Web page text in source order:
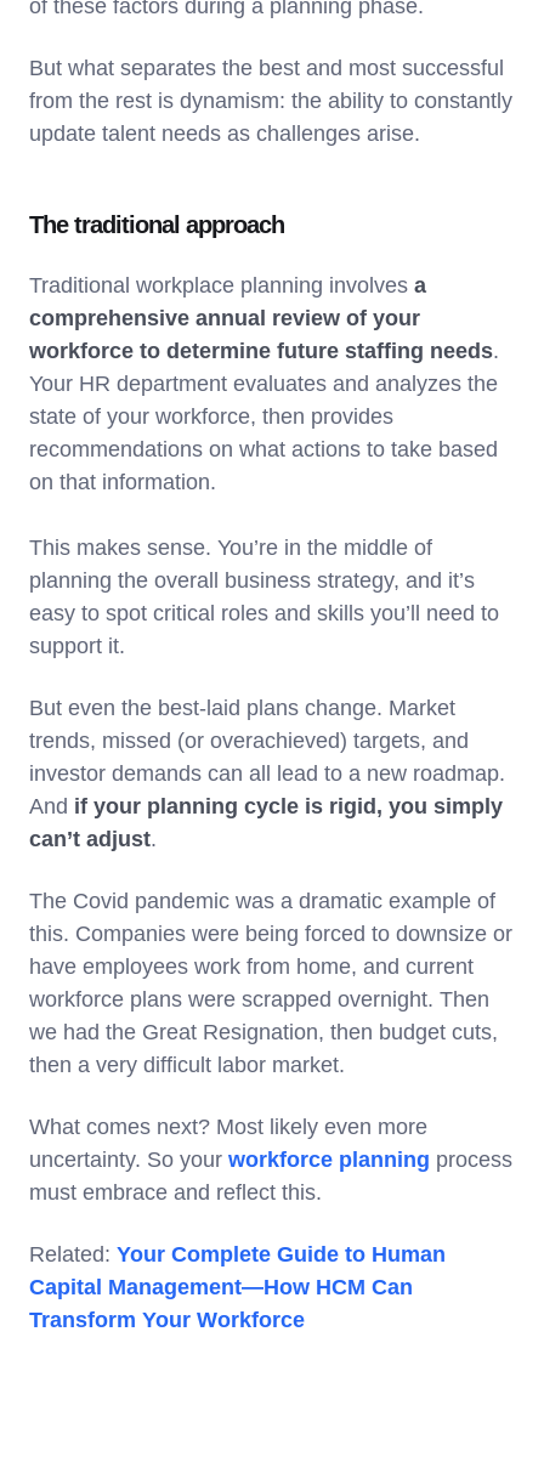
of these factors during a planning phase.
But what separates the best and most successful
from the rest is dynamism: the ability to constantly
update talent needs as challenges arise.
The traditional approach
Traditional workplace planning involves a
comprehensive annual review of your
workforce to determine future staffing needs.
Your HR department evaluates and analyzes the
state of your workforce, then provides
recommendations on what actions to take based
on that information.
This makes sense. You’re in the middle of
planning the overall business strategy, and it’s
easy to spot critical roles and skills you’ll need to
support it.
But even the best-laid plans change. Market
trends, missed (or overachieved) targets, and
investor demands can all lead to a new roadmap.
And if your planning cycle is rigid, you simply
can’t adjust.
The Covid pandemic was a dramatic example of
this. Companies were being forced to downsize or
have employees work from home, and current
workforce plans were scrapped overnight. Then
we had the Great Resignation, then budget cuts,
then a very difficult labor market.
What comes next? Most likely even more
uncertainty. So your workforce planning process
must embrace and reflect this.
Related: Your Complete Guide to Human
Capital Management—How HCM Can
Transform Your Workforce